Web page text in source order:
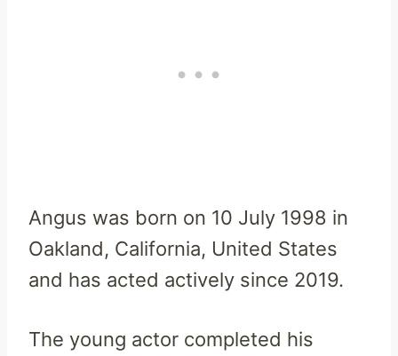
Angus was born on 10 July 1998 in
Oakland, California, United States
and has acted actively since 2019.
The young actor completed his